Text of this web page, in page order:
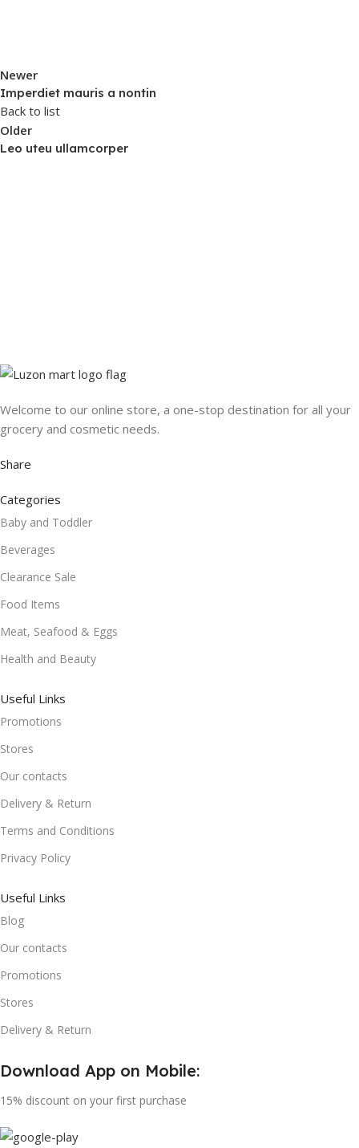
Newer
Imperdiet mauris a nontin
Back to list
Older
Leo uteu ullamcorper
Welcome to our online store, a one-stop destination for all your
grocery and cosmetic needs.
Share
Categories
Baby and Toddler
Beverages
Clearance Sale
Food Items
Meat, Seafood & Eggs
Health and Beauty
Useful Links
Promotions
Stores
Our contacts
Delivery & Return
Terms and Conditions
Privacy Policy
Useful Links
Blog
Our contacts
Promotions
Stores
Delivery & Return
Download App on Mobile:
15% discount on your first purchase